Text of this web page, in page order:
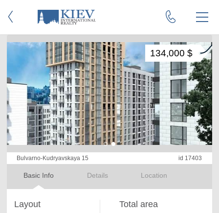
Bulvarno-Kudryavskaya 15 id 17403
Basic Info Details Location
134,000 $
Layout Total area